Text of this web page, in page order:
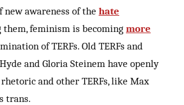
new awareness of the hate
them, feminism is becoming more
of TERFs. Old TERFs and
and Gloria Steinem have openly
and other TERFs, like Max
trans.